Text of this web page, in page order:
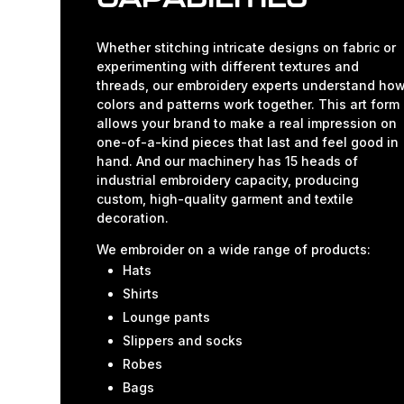
Whether stitching intricate designs on fabric or
experimenting with different textures and
threads, our embroidery experts understand
colors and patterns work together. This art form
allows your brand to make a real impression on
one-of-a-kind pieces that last and feel good in
hand. And our machinery has 15 heads of
industrial embroidery capacity, producing
custom, high-quality garment and textile
decoration.
We embroider on a wide range of products:
Hats
Shirts
Lounge pants
Slippers and socks
Robes
Bags